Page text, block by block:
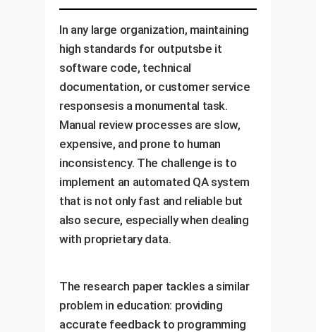
In any large organization, maintaining
high standards for outputsbe it
software code, technical
documentation, or customer service
responsesis a monumental task.
Manual review processes are slow,
expensive, and prone to human
inconsistency. The challenge is to
implement an automated QA system
that is not only fast and reliable but
also secure, especially when dealing
with proprietary data.
The research paper tackles a similar
problem in education: providing
accurate feedback to programming